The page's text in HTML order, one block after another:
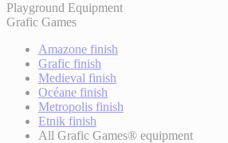
Playground Equipment
Grafic Games
Amazone finish
Grafic finish
Medieval finish
Océane finish
Metropolis finish
Etnik finish
All Grafic Games® equipment